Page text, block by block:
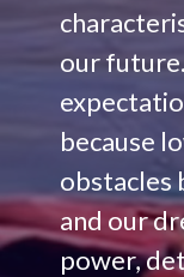
our
because
obstacles
and our
power,